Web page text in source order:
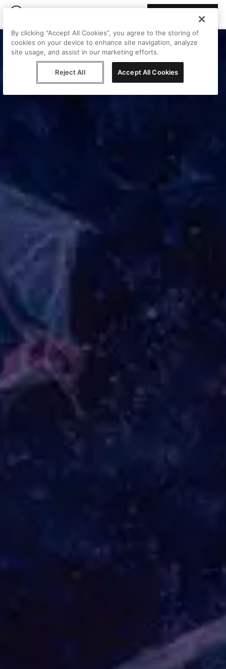
By clicking “Accept All Cookies”, you agree to the storing of
cookies on your device to enhance site navigation, analyze
site usage, and assist in our marketing efforts.
Reject All Accept All Cookies